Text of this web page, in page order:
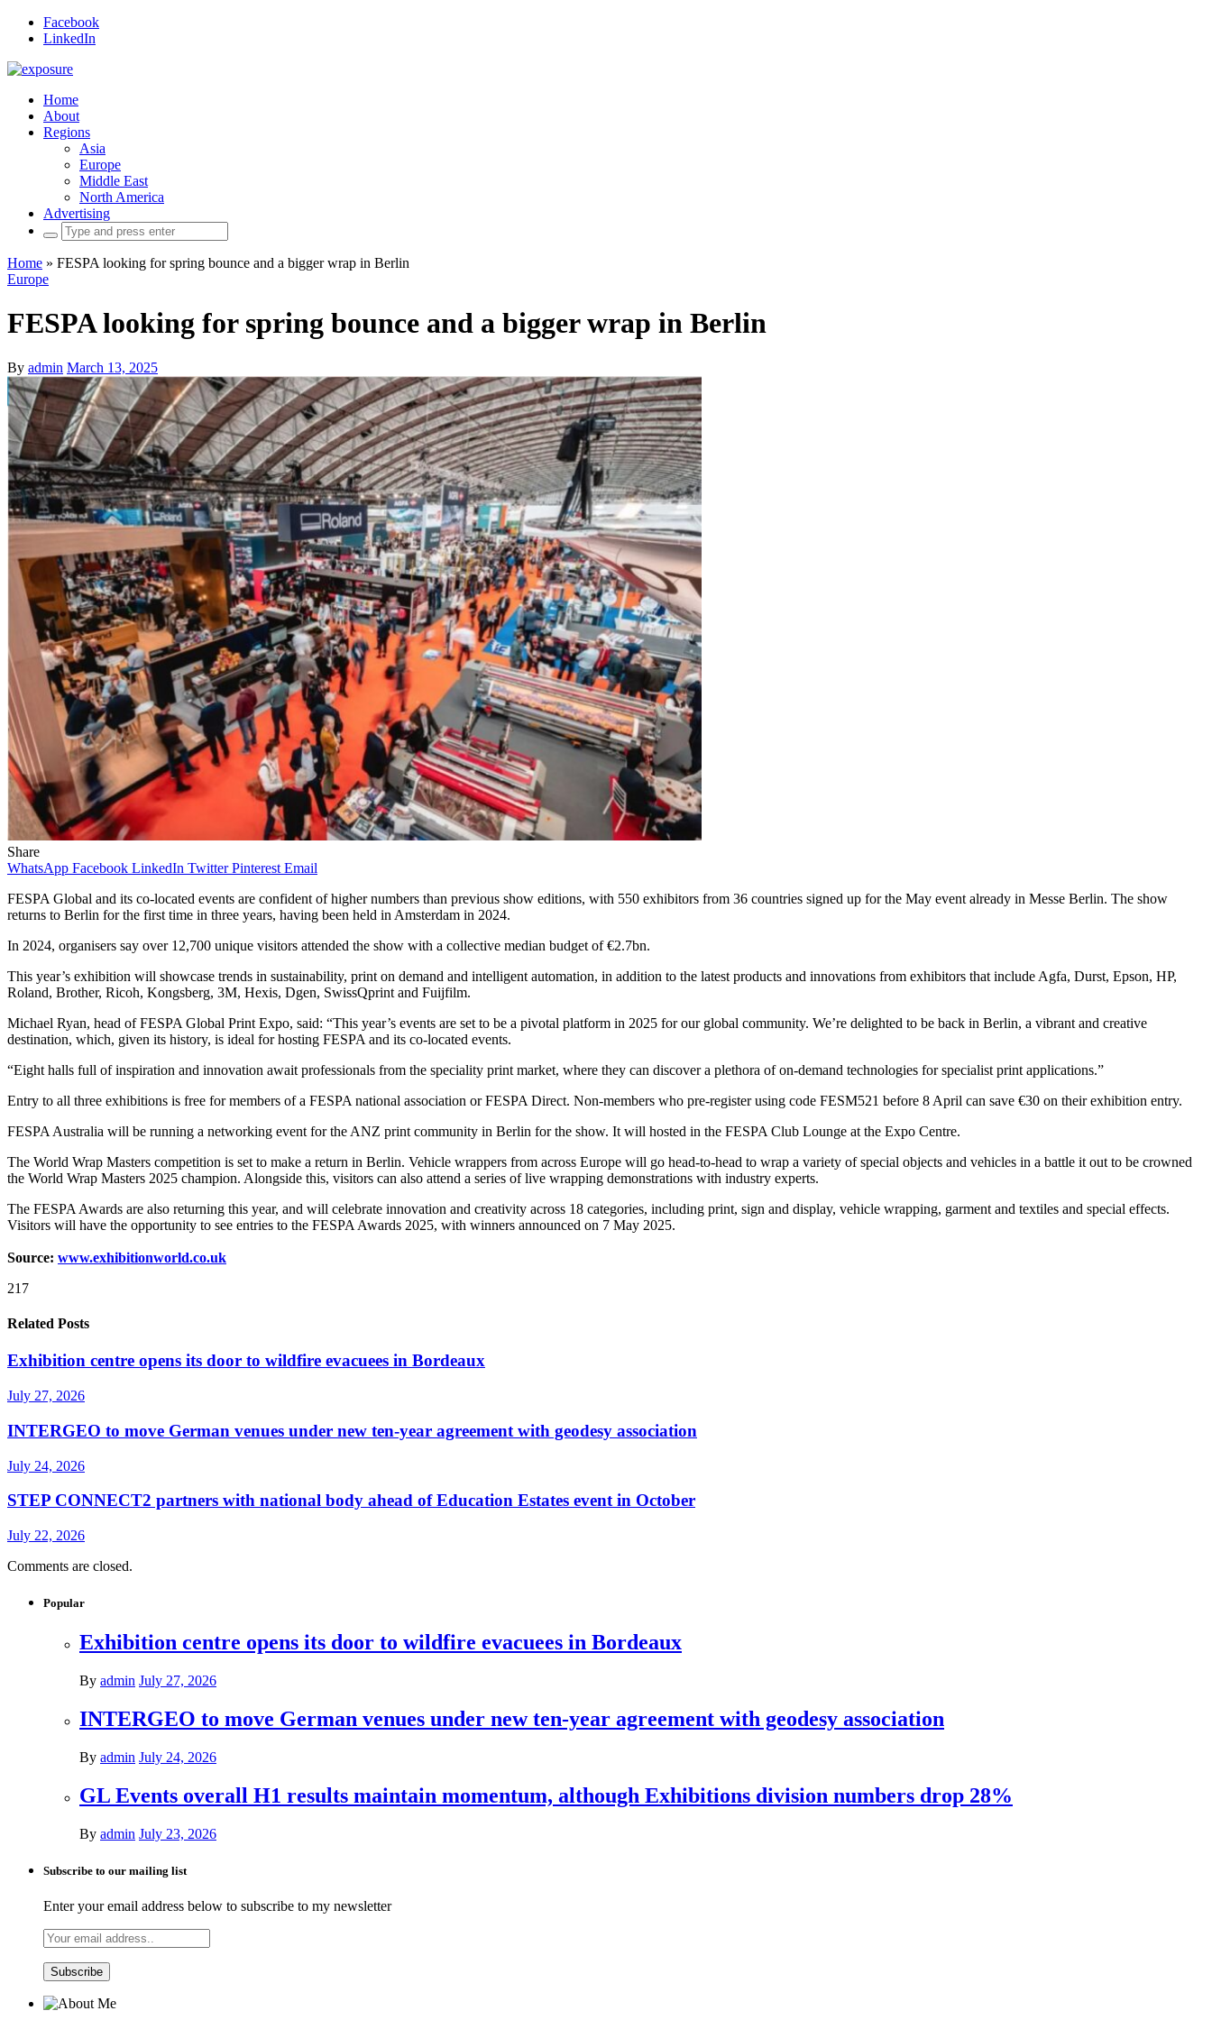
Facebook
LinkedIn
Home
About
Regions
Asia
Europe
Middle East
North America
Advertising
Search
for:
Home » FESPA looking for spring bounce and a bigger wrap in Berlin
Europe
FESPA looking for spring bounce and a bigger wrap in Berlin
By admin March 13, 2025
Share
WhatsApp Facebook LinkedIn Twitter Pinterest Email
FESPA Global and its co-located events are confident of higher numbers than previous show editions, with 550 exhibitors from 36 countries signed up for the May event already in Messe Berlin. The show
returns to Berlin for the first time in three years, having been held in Amsterdam in 2024.
In 2024, organisers say over 12,700 unique visitors attended the show with a collective median budget of €2.7bn.
This year’s exhibition will showcase trends in sustainability, print on demand and intelligent automation, in addition to the latest products and innovations from exhibitors that include Agfa, Durst, Epson, HP,
Roland, Brother, Ricoh, Kongsberg, 3M, Hexis, Dgen, SwissQprint and Fuijfilm.
Michael Ryan, head of FESPA Global Print Expo, said: “This year’s events are set to be a pivotal platform in 2025 for our global community. We’re delighted to be back in Berlin, a vibrant and creative
destination, which, given its history, is ideal for hosting FESPA and its co-located events.
“Eight halls full of inspiration and innovation await professionals from the speciality print market, where they can discover a plethora of on-demand technologies for specialist print applications.”
Entry to all three exhibitions is free for members of a FESPA national association or FESPA Direct. Non-members who pre-register using code FESM521 before 8 April can save €30 on their exhibition entry.
FESPA Australia will be running a networking event for the ANZ print community in Berlin for the show. It will hosted in the FESPA Club Lounge at the Expo Centre.
The World Wrap Masters competition is set to make a return in Berlin. Vehicle wrappers from across Europe will go head-to-head to wrap a variety of special objects and vehicles in a battle it out to be crowned
the World Wrap Masters 2025 champion. Alongside this, visitors can also attend a series of live wrapping demonstrations with industry experts.
The FESPA Awards are also returning this year, and will celebrate innovation and creativity across 18 categories, including print, sign and display, vehicle wrapping, garment and textiles and special effects.
Visitors will have the opportunity to see entries to the FESPA Awards 2025, with winners announced on 7 May 2025.
Source: www.exhibitionworld.co.uk
217
Related Posts
Exhibition centre opens its door to wildfire evacuees in Bordeaux
July 27, 2026
INTERGEO to move German venues under new ten-year agreement with geodesy association
July 24, 2026
STEP CONNECT2 partners with national body ahead of Education Estates event in October
July 22, 2026
Comments are closed.
Popular
Exhibition centre opens its door to wildfire evacuees in Bordeaux
By admin July 27, 2026
INTERGEO to move German venues under new ten-year agreement with geodesy association
By admin July 24, 2026
GL Events overall H1 results maintain momentum, although Exhibitions division numbers drop 28%
By admin July 23, 2026
Subscribe to our mailing list
Enter your email address below to subscribe to my newsletter